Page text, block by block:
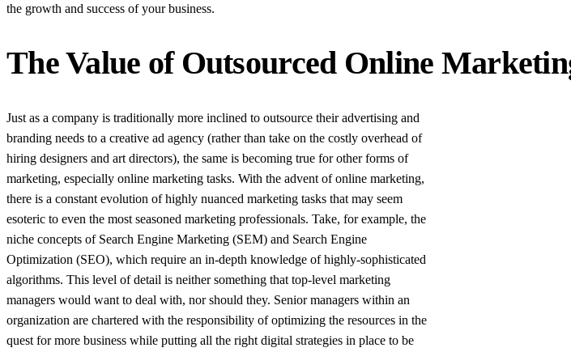
the growth and success of your business.
The Value of Outsourced Online
Just as a company is traditionally more inclined to outsource their advertising and
branding needs to a creative ad agency (rather than take on the costly overhead of
hiring designers and art directors), the same is becoming true for other forms of
marketing, especially online marketing tasks. With the advent of online marketing,
there is a constant evolution of highly nuanced marketing tasks that may seem
esoteric to even the most seasoned marketing professionals. Take, for example, the
niche concepts of Search Engine Marketing (SEM) and Search Engine
Optimization (SEO), which require an in-depth knowledge of highly-sophisticated
algorithms. This level of detail is neither something that top-level marketing
managers would want to deal with, nor should they. Senior managers within an
organization are chartered with the responsibility of optimizing the resources in the
quest for more business while putting all the right digital strategies in place to be